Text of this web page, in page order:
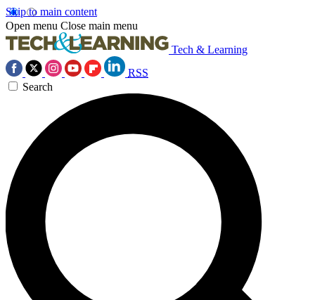
Skip to main content
Open menu Close main menu
Tech & Learning
RSS
Search